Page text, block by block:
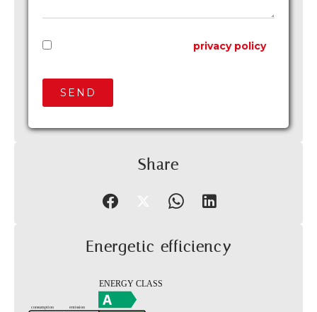
privacy policy
SEND
Share
Energetic efficiency